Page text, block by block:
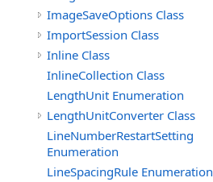
ImageSaveOptions Class
ImportSession Class
Inline Class
InlineCollection Class
LengthUnit Enumeration
LengthUnitConverter Class
LineNumberRestartSetting
Enumeration
LineSpacingRule Enumeration